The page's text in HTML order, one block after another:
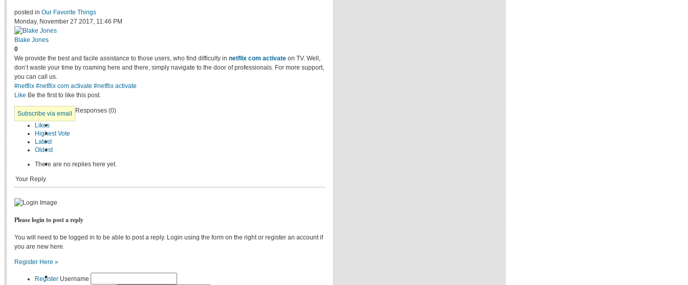
posted in Our Favorite Things
Monday, November 27 2017, 11:46 PM
Blake Jones
0
We provide the best and facile assistance to those users, who find difficulty in netflix com activate on TV. Well,
don’t waste your time by roaming here and there, simply navigate to the door of professionals. For more support,
you can call us.
#netflix #netflix com activate #netflix activate
Like Be the first to like this post.
Subscribe via email Responses (0)
Likes
Highest Vote
Latest
Oldest
There are no replies here yet.
Your Reply
Please login to post a reply
You will need to be logged in to be able to post a reply. Login using the form on the right or register an account if
you are new here.
Register Here »
Register Username